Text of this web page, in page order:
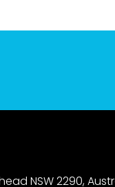
NSW 2290,